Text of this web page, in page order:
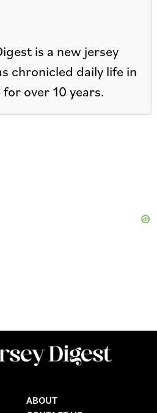
is a new jersey
chronicled daily life in
over 10 years.
ABOUT